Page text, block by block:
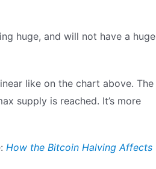
huge, and will not have a huge
like on the chart above. The
supply is reached. It’s more
How the Bitcoin Halving Affects